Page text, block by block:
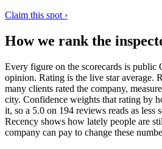
Claim this spot ›
How we rank the
Every figure on the scorecards is public
opinion. Rating is the live star average.
many clients rated the company,
city. Confidence weights that rating by
it, so a 5.0 on 194 reviews reads as less
Recency shows how lately people are
company can pay to change these